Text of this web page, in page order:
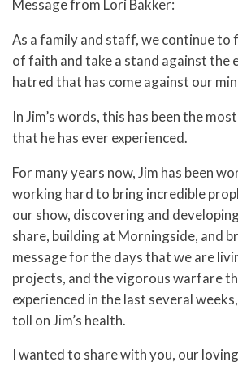
Message from Lori Bakker:
As a family and staff, we continue
of faith and take a stand against the
hatred that has come against our
In Jim’s words, this has been the
that he has ever experienced.
For many years now, Jim has been
working hard to bring incredible
our show, discovering and
share, building at Morningside, and
message for the days that we are
projects, and the vigorous warfare
experienced in the last several
toll on Jim’s health.
I wanted to share with you, our